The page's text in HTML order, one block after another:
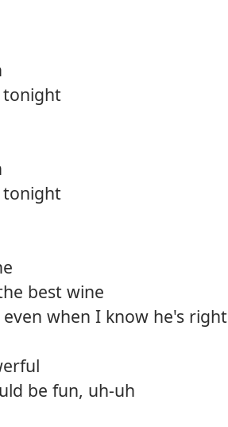
tonight
tonight
best wine
when I know he's right
be fun, uh-uh